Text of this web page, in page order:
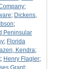
;
; Dickens,
;
Peninsular
; Florida
Kendra;
; Henry Flagler;
Grant;